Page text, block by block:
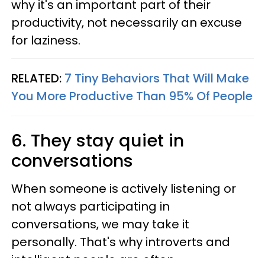
why it's an important part of their
productivity, not necessarily an excuse
for laziness.
RELATED: 7 Tiny Behaviors That Will Make
You More Productive Than 95% Of People
6. They stay quiet in
conversations
When someone is actively listening or
not always participating in
conversations, we may take it
personally. That's why introverts and